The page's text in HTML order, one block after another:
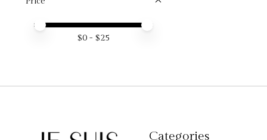
Price minimum value
Price maximum value
$0 - $25
Categories